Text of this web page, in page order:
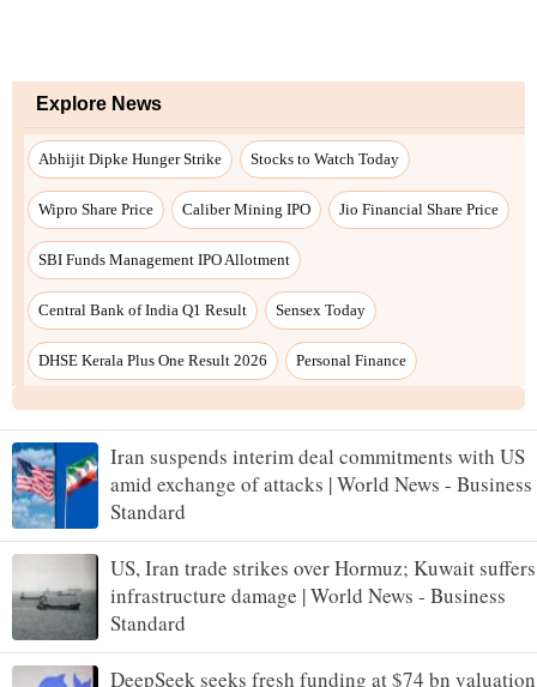
Iran suspends interim deal commitments with US
amid exchange of attacks | World News - Business
Standard
US, Iran trade strikes over Hormuz; Kuwait suffers
infrastructure damage | World News - Business
Standard
DeepSeek seeks fresh funding at $74 bn valuation